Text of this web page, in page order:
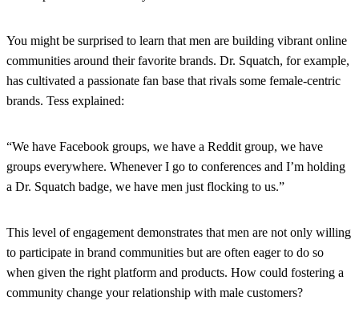
You might be surprised to learn that men are building vibrant online
communities around their favorite brands. Dr. Squatch, for example,
has cultivated a passionate fan base that rivals some female-centric
brands. Tess explained:
“We have Facebook groups, we have a Reddit group, we have
groups everywhere. Whenever I go to conferences and I’m holding
a Dr. Squatch badge, we have men just flocking to us.”
This level of engagement demonstrates that men are not only willing
to participate in brand communities but are often eager to do so
when given the right platform and products. How could fostering a
community change your relationship with male customers?